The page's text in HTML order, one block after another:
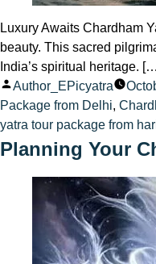
Luxury Awaits Chardham
beauty. This sacred
India’s spiritual heritage.
Posted
by
Author_EPicyatra
Package from Delhi,
yatra tour package from
Planning Your